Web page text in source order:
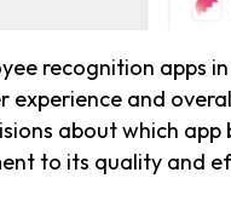
recognition apps
experience and
about which app
to its quality and